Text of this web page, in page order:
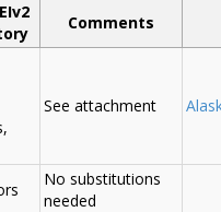
Comments
See attachment
No substitutions
needed